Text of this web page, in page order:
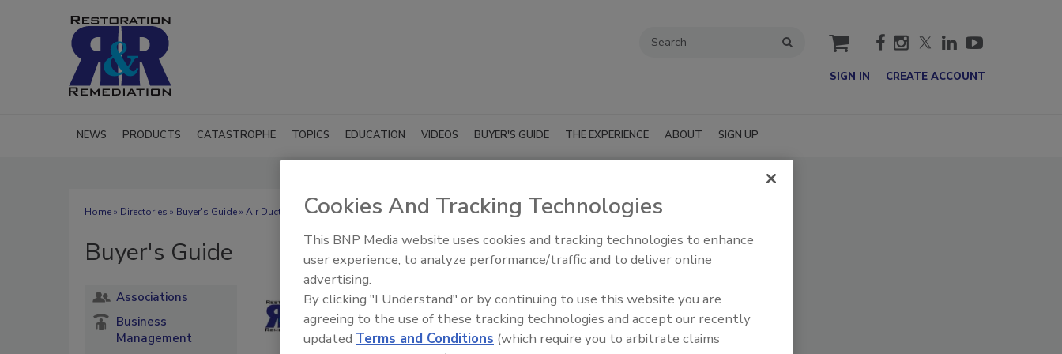
cart
SIGN IN CREATE ACCOUNT
NEWS PRODUCTS CATASTROPHE TOPICS EDUCATION VIDEOS BUYER'S GUIDE THE EXPERIENCE ABOUT SIGN UP
Home» Directories » Buyer's Guide» Air Duct Cleaning
Buyer's Guide SUBMIT AN RFP
Associations
Business
Management
Cookies And Tracking Technologies
This BNP Media website uses cookies and tracking technologies to enhance
user experience, to analyze performance/traffic and to deliver online
advertising.
By clicking "I Understand" or by continuing to use this website you are
agreeing to the use of these tracking technologies and accept our recently
updated Terms and Conditions (which require you to arbitrate claims